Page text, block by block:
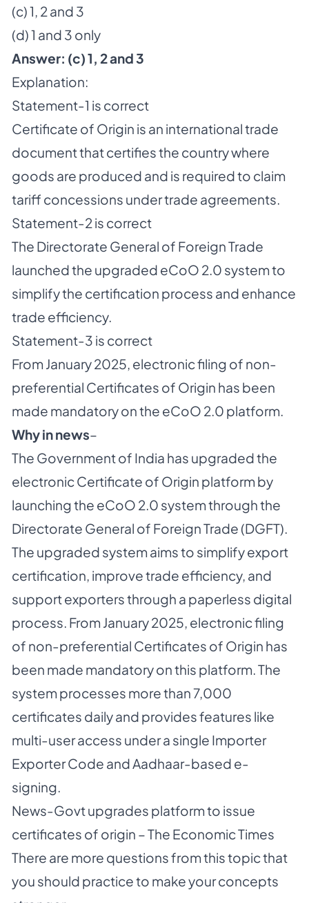
(c) 1, 2 and 3
(d) 1 and 3 only
Answer: (c) 1, 2 and 3
Explanation:
Statement-1 is correct
Certificate of Origin is an international trade
document that certifies the country where
goods are produced and is required to claim
tariff concessions under trade agreements.
Statement-2 is correct
The Directorate General of Foreign Trade
launched the upgraded eCoO 2.0 system to
simplify the certification process and enhance
trade efficiency.
Statement-3 is correct
From January 2025, electronic filing of non-
preferential Certificates of Origin has been
made mandatory on the eCoO 2.0 platform.
Why in news–
The Government of India has upgraded the
electronic Certificate of Origin platform by
launching the eCoO 2.0 system through the
Directorate General of Foreign Trade (DGFT).
The upgraded system aims to simplify export
certification, improve trade efficiency, and
support exporters through a paperless digital
process. From January 2025, electronic filing
of non-preferential Certificates of Origin has
been made mandatory on this platform. The
system processes more than 7,000
certificates daily and provides features like
multi-user access under a single Importer
Exporter Code and Aadhaar-based e-
signing.
News-Govt upgrades platform to issue
certificates of origin – The Economic Times
There are more questions from this topic that
you should practice to make your concepts